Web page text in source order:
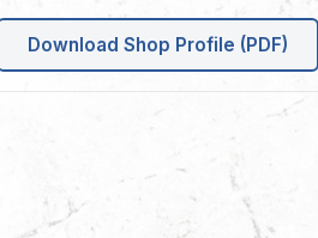
Download Shop Profile (PDF)